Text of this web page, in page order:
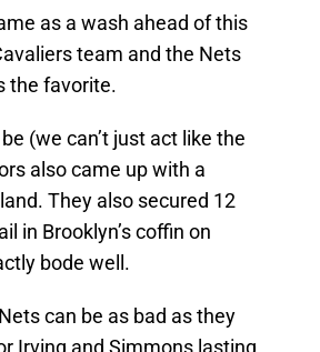
as a wash ahead of this
team and the Nets
the favorite.
(we can’t just act like the
also came up with a
They also secured 12
in Brooklyn’s coffin on
bode well.
can be as bad as they